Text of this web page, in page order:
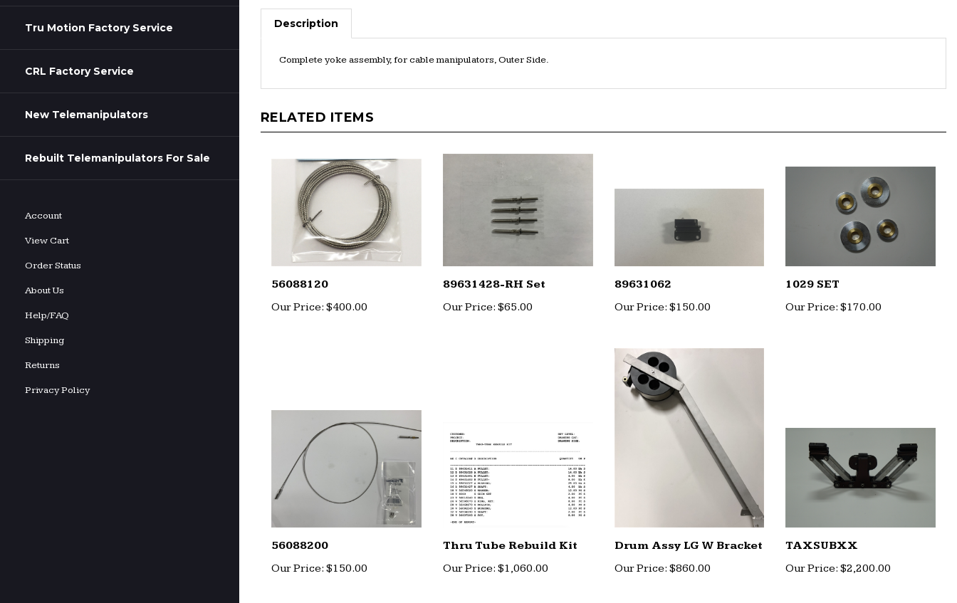
Tru Motion Factory Service
CRL Factory Service
New Telemanipulators
Rebuilt Telemanipulators For Sale
Account
View Cart
Order Status
About Us
Help/FAQ
Shipping
Returns
Privacy Policy
Description
Complete yoke assembly, for cable manipulators, Outer Side.
RELATED ITEMS
56088120
Our Price: $400.00
89631428-RH Set
Our Price: $65.00
89631062
Our Price: $150.00
1029 SET
Our Price: $170.00
56088200
Our Price: $150.00
Thru Tube Rebuild Kit
Our Price: $1,060.00
Drum Assy LG W Bracket
Our Price: $860.00
TAXSUBXX
Our Price: $2,200.00